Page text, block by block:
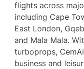
flights across
including Cape
East London,
and Mala Mala.
turboprops,
business and